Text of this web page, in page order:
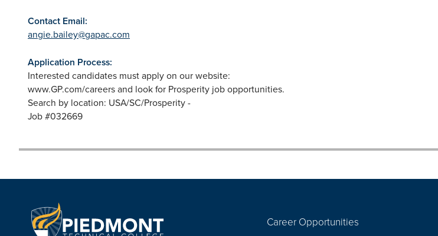
Contact Email:
angie.bailey@gapac.com
Application Process:
Interested candidates must apply on our website:
www.GP.com/careers and look for Prosperity job opportunities.
Search by location: USA/SC/Prosperity -
Job #032669
Career Opportunities